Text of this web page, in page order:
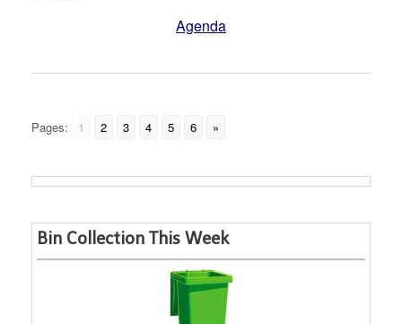
Agenda
Pages: 1 2 3 4 5 6 »
Bin Collection This Week